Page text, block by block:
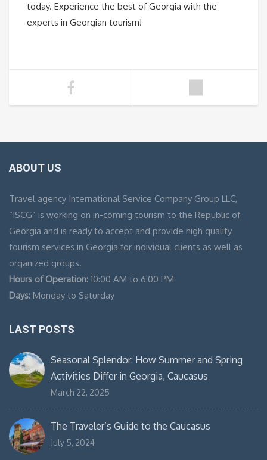
today. Experience the best of Georgia with the
experts in Georgian tourism!
ABOUT US
Travel agency International Service Company Group LLC,
“ISCG” is working on in-coming tourism to the Republic of
Georgia and is ready to accept and provide high quality
tourism services in Georgia for individual clients as well as
organized groups.
Hours of Operation: 10:00 AM to 6:00 PM
Days: Monday to Saturday
LAST POSTS
Seasonal Splendor: How Summer and Spring
Activities Differ in Georgia, Caucasus
March 22, 2025
The Traveler’s Guide to the Caucasus
July 5, 2024